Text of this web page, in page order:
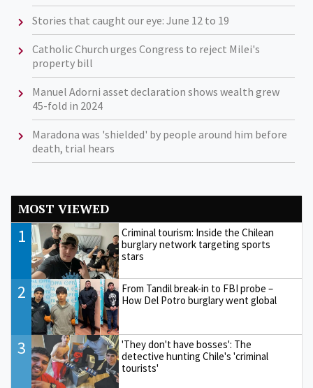
Stories that caught our eye: June 12 to 19
Catholic Church urges Congress to reject Milei's
property bill
Manuel Adorni asset declaration shows wealth grew
45-fold in 2024
Maradona was 'shielded' by people around him before
death, trial hears
MOST VIEWED
1
Criminal tourism: Inside the Chilean
burglary network targeting sports
stars
2
From Tandil break-in to FBI probe –
How Del Potro burglary went global
3
'They don't have bosses': The
detective hunting Chile's 'criminal
tourists'